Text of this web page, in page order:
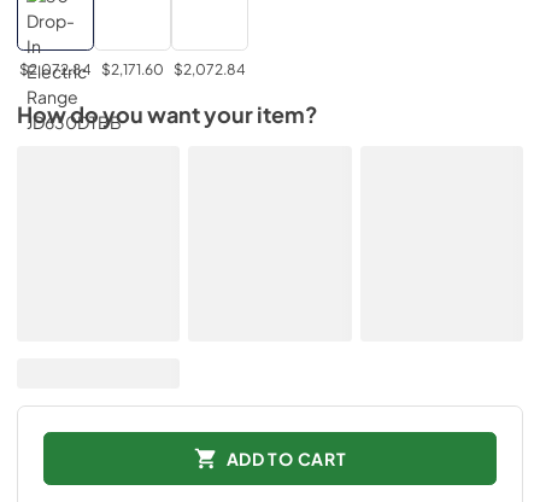
$2,072.84 $2,171.60 $2,072.84
How do you want your item?
ADD TO CART